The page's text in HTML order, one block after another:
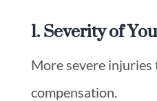
1. Severity of
More severe
compensation.